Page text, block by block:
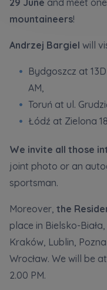
29 June and meet
mountaineers!
Andrzej Bargiel will
Bydgoszcz at
AM,
Toruń at ul.
Łódź at Zielona
We invite all those
joint photo or an
sportsman.
Moreover, the
place in Bielsko-
Kraków, Lublin,
Wrocław. We will be
2.00 PM.
E-mail
I’m ordering a
language
I consent to all
We would
Expand
information
Expand
Each person
their
Кожна особа
своїх
Регламент надання
Murapol